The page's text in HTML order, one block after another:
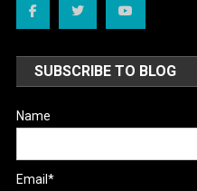
SUBSCRIBE TO BLOG
Name
Email*